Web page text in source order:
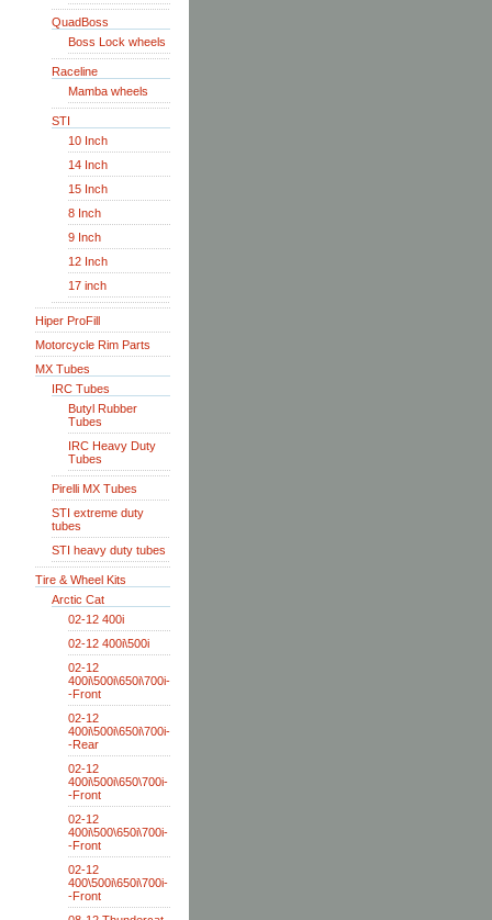
QuadBoss
Boss Lock wheels
Raceline
Mamba wheels
STI
10 Inch
14 Inch
15 Inch
8 Inch
9 Inch
12 Inch
17 inch
Hiper ProFill
Motorcycle Rim Parts
MX Tubes
IRC Tubes
Butyl Rubber
Tubes
IRC Heavy Duty
Tubes
Pirelli MX Tubes
STI extreme duty
tubes
STI heavy duty tubes
Tire & Wheel Kits
Arctic Cat
02-12 400i
02-12 400i\500i
02-12
400i\500i\650i\700i-
-Front
02-12
400i\500i\650i\700i-
-Rear
02-12
400i\500i\650\700i-
-Front
02-12
400i\500\650i\700i-
-Front
02-12
400\500i\650i\700i-
-Front